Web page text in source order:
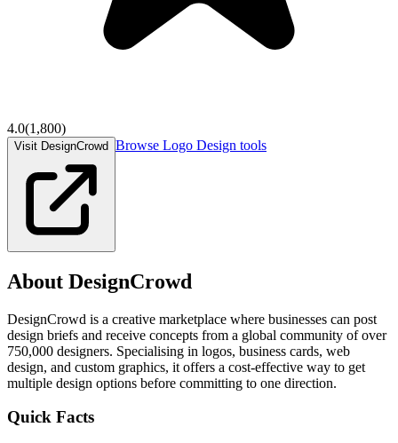
4.0(1,800)
Visit DesignCrowd Browse Logo Design tools
About DesignCrowd
DesignCrowd is a creative marketplace where businesses can post
design briefs and receive concepts from a global community of over
750,000 designers. Specialising in logos, business cards, web
design, and custom graphics, it offers a cost-effective way to get
multiple design options before committing to one direction.
Quick Facts